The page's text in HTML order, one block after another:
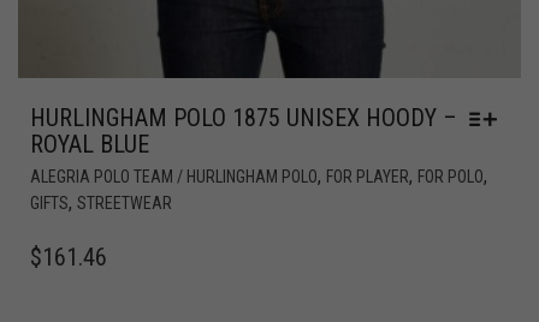
HURLINGHAM POLO 1875 UNISEX HOODY –
ROYAL BLUE
ALEGRIA POLO TEAM / HURLINGHAM POLO, FOR PLAYER, FOR POLO,
GIFTS, STREETWEAR
$161.46